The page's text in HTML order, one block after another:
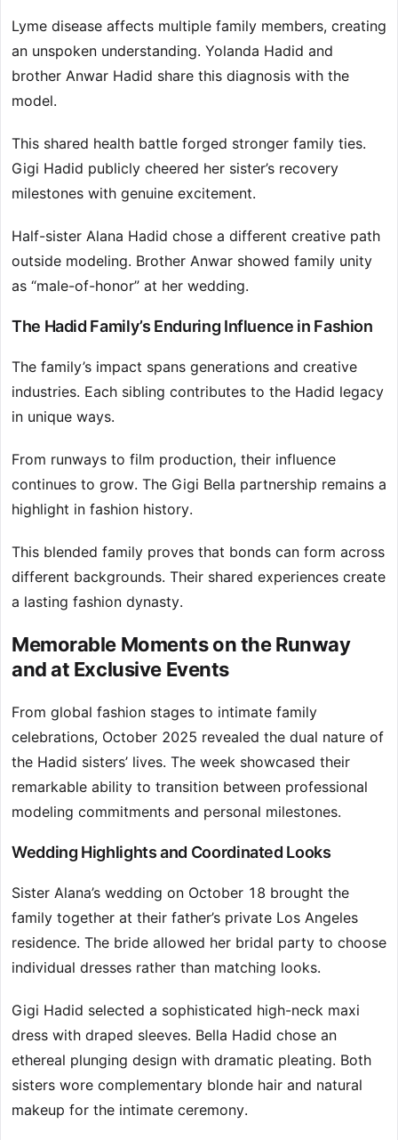
Lyme disease affects multiple family members, creating
an unspoken understanding. Yolanda Hadid and
brother Anwar Hadid share this diagnosis with the
model.
This shared health battle forged stronger family ties.
Gigi Hadid publicly cheered her sister’s recovery
milestones with genuine excitement.
Half-sister Alana Hadid chose a different creative path
outside modeling. Brother Anwar showed family unity
as “male-of-honor” at her wedding.
The Hadid Family’s Enduring Influence in Fashion
The family’s impact spans generations and creative
industries. Each sibling contributes to the Hadid legacy
in unique ways.
From runways to film production, their influence
continues to grow. The Gigi Bella partnership remains a
highlight in fashion history.
This blended family proves that bonds can form across
different backgrounds. Their shared experiences create
a lasting fashion dynasty.
Memorable Moments on the Runway
and at Exclusive Events
From global fashion stages to intimate family
celebrations, October 2025 revealed the dual nature of
the Hadid sisters’ lives. The week showcased their
remarkable ability to transition between professional
modeling commitments and personal milestones.
Wedding Highlights and Coordinated Looks
Sister Alana’s wedding on October 18 brought the
family together at their father’s private Los Angeles
residence. The bride allowed her bridal party to choose
individual dresses rather than matching looks.
Gigi Hadid selected a sophisticated high-neck maxi
dress with draped sleeves. Bella Hadid chose an
ethereal plunging design with dramatic pleating. Both
sisters wore complementary blonde hair and natural
makeup for the intimate ceremony.